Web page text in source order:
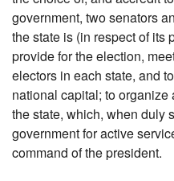
government, two senators
the state is (in respect of its
provide for the election,
electors in each state, and to
national capital; to
the state, which, when duly
government for active
command of the president.